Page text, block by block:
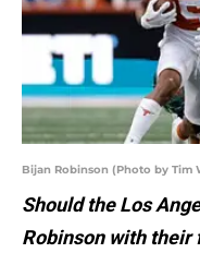
Bijan Robinson (Photo by Tim
Should the Los
Robinson with their